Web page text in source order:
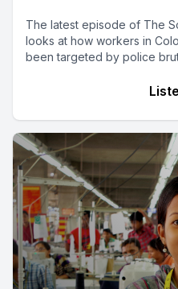
The latest episode of The
looks at how workers in
been targeted by police